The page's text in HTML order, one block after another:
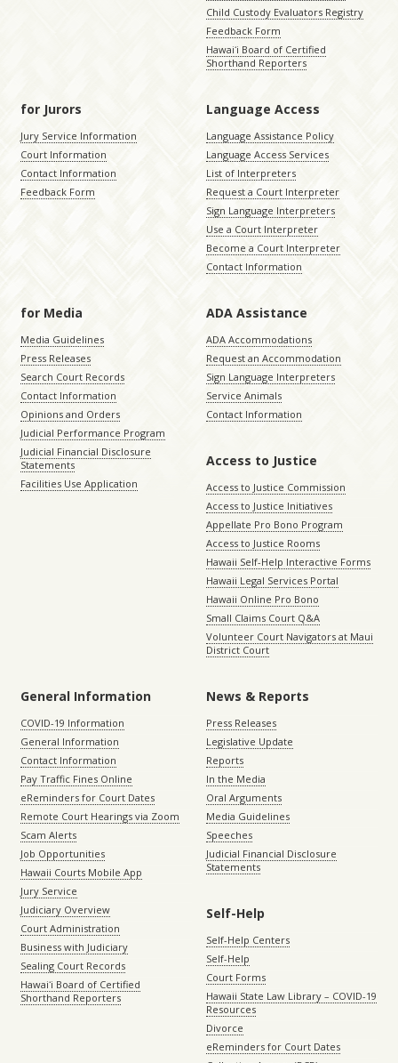
Child Custody Evaluators Registry
Feedback Form
Hawaiʻi Board of Certified
Shorthand Reporters
for Jurors
Jury Service Information
Court Information
Contact Information
Feedback Form
Language Access
Language Assistance Policy
Language Access Services
List of Interpreters
Request a Court Interpreter
Sign Language Interpreters
Use a Court Interpreter
Become a Court Interpreter
Contact Information
for Media
Media Guidelines
Press Releases
Search Court Records
Contact Information
Opinions and Orders
Judicial Performance Program
Judicial Financial Disclosure
Statements
Facilities Use Application
ADA Assistance
ADA Accommodations
Request an Accommodation
Sign Language Interpreters
Service Animals
Contact Information
Access to Justice
Access to Justice Commission
Access to Justice Initiatives
Appellate Pro Bono Program
Access to Justice Rooms
Hawaii Self-Help Interactive Forms
Hawaii Legal Services Portal
Hawaii Online Pro Bono
Small Claims Court Q&A
Volunteer Court Navigators at Maui
District Court
General Information
COVID-19 Information
General Information
Contact Information
Pay Traffic Fines Online
eReminders for Court Dates
Remote Court Hearings via Zoom
Scam Alerts
Job Opportunities
Hawaii Courts Mobile App
Jury Service
Judiciary Overview
Court Administration
Business with Judiciary
Sealing Court Records
Hawaiʻi Board of Certified
Shorthand Reporters
News & Reports
Press Releases
Legislative Update
Reports
In the Media
Oral Arguments
Media Guidelines
Speeches
Judicial Financial Disclosure
Statements
Self-Help
Self-Help Centers
Self-Help
Court Forms
Hawaii State Law Library – COVID-19
Resources
Divorce
eReminders for Court Dates